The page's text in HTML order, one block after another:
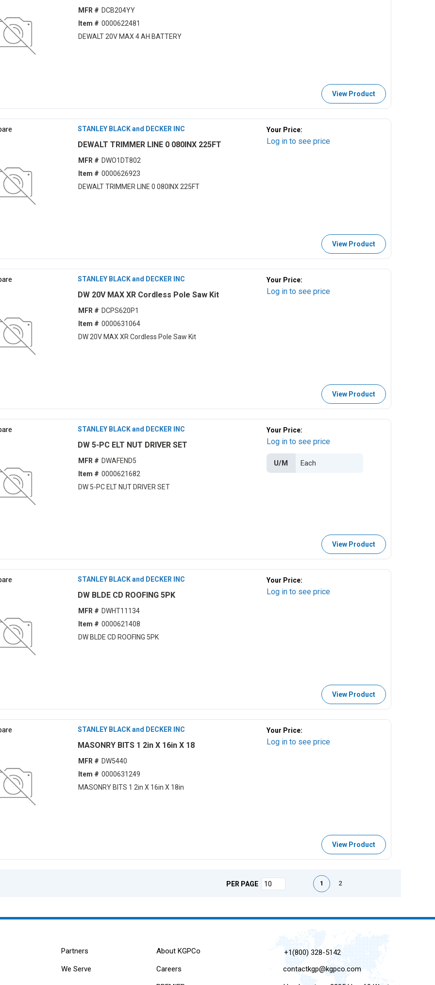
MFR # DCB204YY
Item # 0000622481
DEWALT 20V MAX 4 AH BATTERY
View Product
STANLEY BLACK and DECKER INC
DEWALT TRIMMER LINE 0 080INX 225FT
MFR # DWO1DT802
Item # 0000626923
DEWALT TRIMMER LINE 0 080INX 225FT
Your Price:
Log in to see price
View Product
STANLEY BLACK and DECKER INC
DW 20V MAX XR Cordless Pole Saw Kit
MFR # DCPS620P1
Item # 0000631064
DW 20V MAX XR Cordless Pole Saw Kit
Your Price:
Log in to see price
View Product
STANLEY BLACK and DECKER INC
DW 5-PC ELT NUT DRIVER SET
MFR # DWAFEND5
Item # 0000621682
DW 5-PC ELT NUT DRIVER SET
Your Price:
Log in to see price
U/M
View Product
STANLEY BLACK and DECKER INC
DW BLDE CD ROOFING 5PK
MFR # DWHT11134
Item # 0000621408
DW BLDE CD ROOFING 5PK
Your Price:
Log in to see price
View Product
STANLEY BLACK and DECKER INC
MASONRY BITS 1 2in X 16in X 18
MFR # DW5440
Item # 0000631249
MASONRY BITS 1 2in X 16in X 18in
Your Price:
Log in to see price
View Product
PER PAGE First pagePrevious page
1 2
Partners
We Serve
About KGPCo
Careers
+1(800) 328-5142
contactkgp@kgpco.com